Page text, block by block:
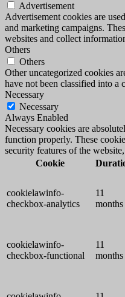
Advertisement
Advertisement cookies are
and marketing campaigns.
websites and collect
Others
Others
Other uncategorized cookies
have not been classified into a
Necessary
Necessary
Always Enabled
Necessary cookies are
function properly. These
security features of the
Cookie
cookielawinfo-
checkbox-analytics
11
months
cookielawinfo-
checkbox-functional
11
months